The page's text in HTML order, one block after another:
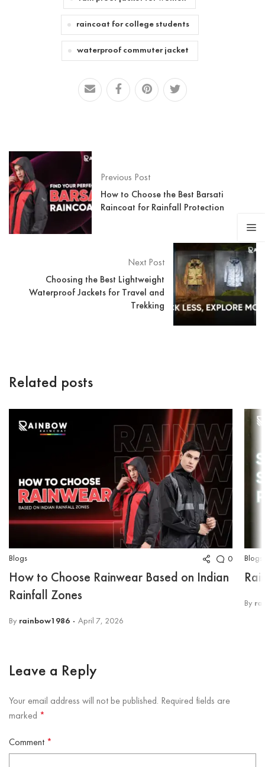
raincoat for college students
waterproof commuter jacket
Previous Post
How to Choose the Best Barsati
Raincoat for Rainfall Protection
Next Post
Choosing the Best Lightweight
Waterproof Jackets for Travel and
Trekking
Related posts
Blogs 0
How to Choose Rainwear Based on Indian
Rainfall Zones
By rainbow1986 April 7, 2026
Blogs
By
Leave a Reply
Your email address will not be published. Required fields are
marked *
Comment *